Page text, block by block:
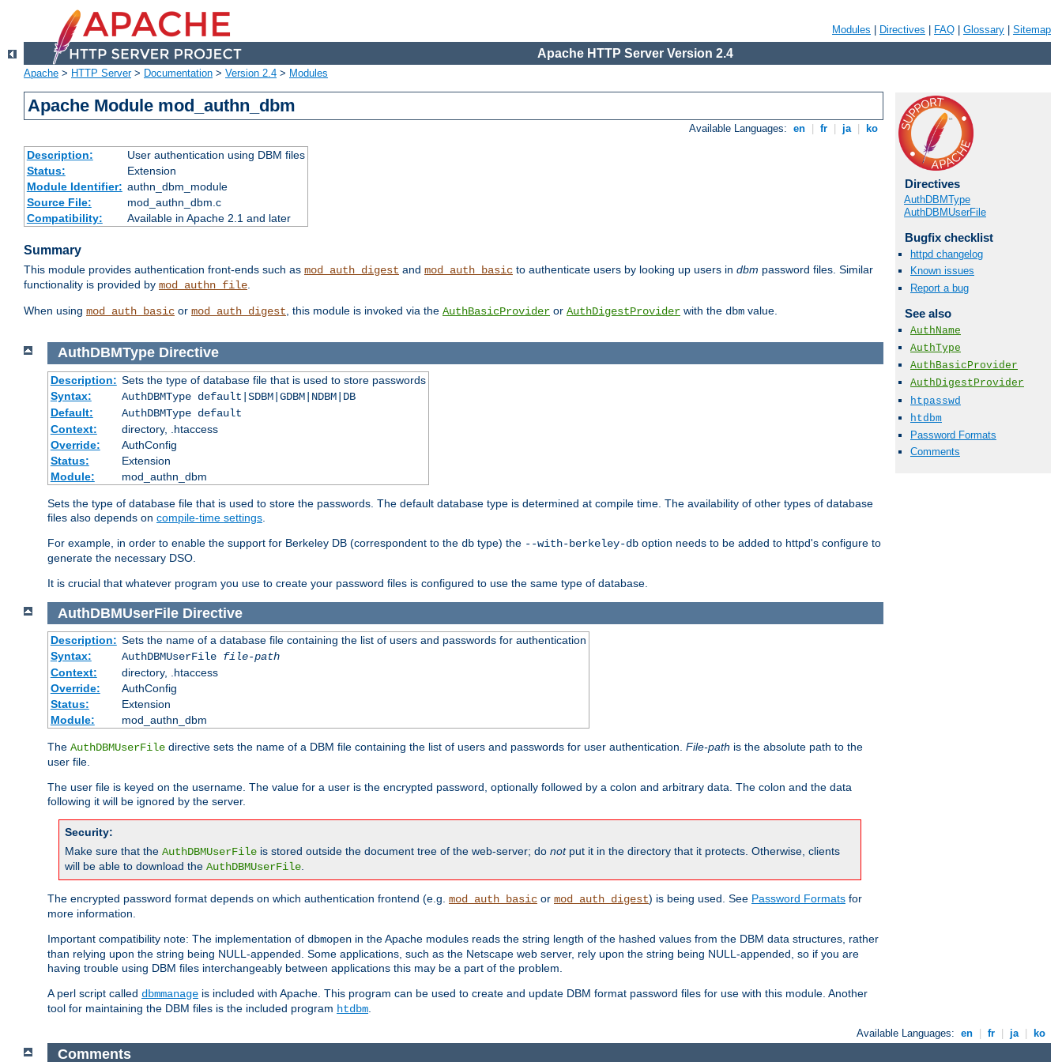
Modules Directives FAQ Glossary Sitemap
Apache HTTP Server Version 2.4
Apache > HTTP Server> Documentation > Version 2.4 > Modules
Apache Module mod_authn_dbm
Available Languages: en fr ja ko
Description:
User authentication using DBM files
Status:
Extension
Module Identifier: authn_dbm_module
Source File:
mod_authn_dbm.c
Compatibility:
Available in Apache 2.1 and later
Summary
This module provides authentication front-ends such as mod_auth_digest and mod_auth_basic to authenticate users by looking up users in dbm password files. Similar
functionality is provided by mod_authn_file.
When using mod_auth_basic or mod_auth_digest, this module is invoked via the AuthBasicProvider or AuthDigestProvider with the dbm value.
Directives
AuthDBMType
AuthDBMUserFile
Bugfix checklist
httpd changelog
Known issues
Report a bug
See also
AuthName
AuthType
AuthBasicProvider
AuthDigestProvider
htpasswd
htdbm
Password Formats
Comments
AuthDBMType Directive
Description: Sets the type of database file that is used to store passwords
Syntax:
AuthDBMType default|SDBM|GDBM|NDBM|DB
Default:
AuthDBMType default
Context:
directory, .htaccess
Override:
AuthConfig
Status:
Extension
Module:
mod_authn_dbm
Sets the type of database file that is used to store the passwords. The default database type is determined at compile time. The availability of other types of database
files also depends on compile-time settings
For example, in order to enable the support for Berkeley DB (correspondent to the db type) the --with-berkeley-db option needs to be added to httpd's configure to
generate the necessary DSO.
It is crucial that whatever program you use to create your password files is configured to use the same type of database.
AuthDBMUserFile Directive
Description: Sets the name of a database file containing the list of users and passwords for authentication
Syntax:
AuthDBMUserFile file-path
Context:
directory, .htaccess
Override:
AuthConfig
Status:
Extension
Module:
mod_authn_dbm
The AuthDBMUserFile directive sets the name of a DBM file containing the list of users and passwords for user authentication. File-path is the absolute path to the
user file.
The user file is keyed on the username. The value for a user is the encrypted password, optionally followed by a colon and arbitrary data. The colon and the data
following it will be ignored by the server.
Security:
Make sure that the AuthDBMUserFile is stored outside the document tree of the web-server; do notput it in the directory that it protects. Otherwise, clients
will be able to download the AuthDBMUserFile.
The encrypted password format depends on which authentication frontend (e.g. mod_auth_basic or mod_auth_digest) is being used. See Password Formats for
more information.
Important compatibility note: The implementation of dbmopen in the Apache modules reads the string length of the hashed values from the DBM data structures, rather
than relying upon the string being NULL-appended. Some applications, such as the Netscape web server, rely upon the string being NULL-appended, so if you are
having trouble using DBM files interchangeably between applications this may be a part of the problem.
A perl script called dbmmanage is included with Apache. This program can be used to create and update DBM format password files for use with this module. Another
tool for maintaining the DBM files is the included program htdbm.
Available Languages: en fr ja ko
Comments